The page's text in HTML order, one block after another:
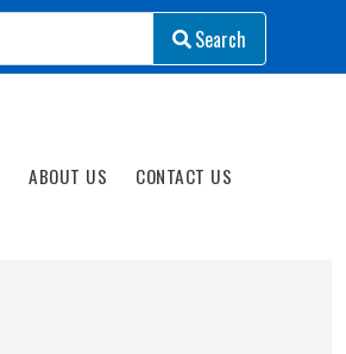
Search
Search
ABOUT US CONTACT US